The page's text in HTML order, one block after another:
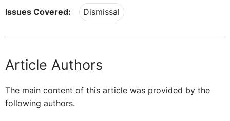
Issues Covered: Dismissal
Article Authors
The main content of this article was provided by the
following authors.